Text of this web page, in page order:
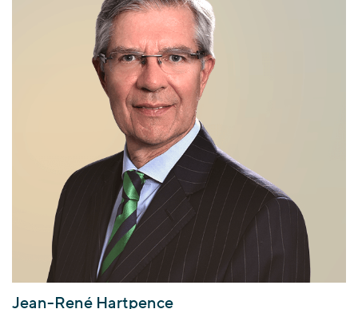
Jean-René Hartpence